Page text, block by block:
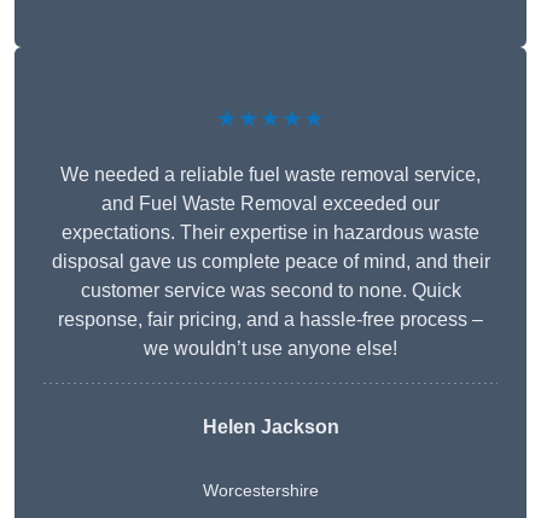
★★★★★
We needed a reliable fuel waste removal service,
and Fuel Waste Removal exceeded our
expectations. Their expertise in hazardous waste
disposal gave us complete peace of mind, and their
customer service was second to none. Quick
response, fair pricing, and a hassle-free process –
we wouldn’t use anyone else!
Helen Jackson
Worcestershire